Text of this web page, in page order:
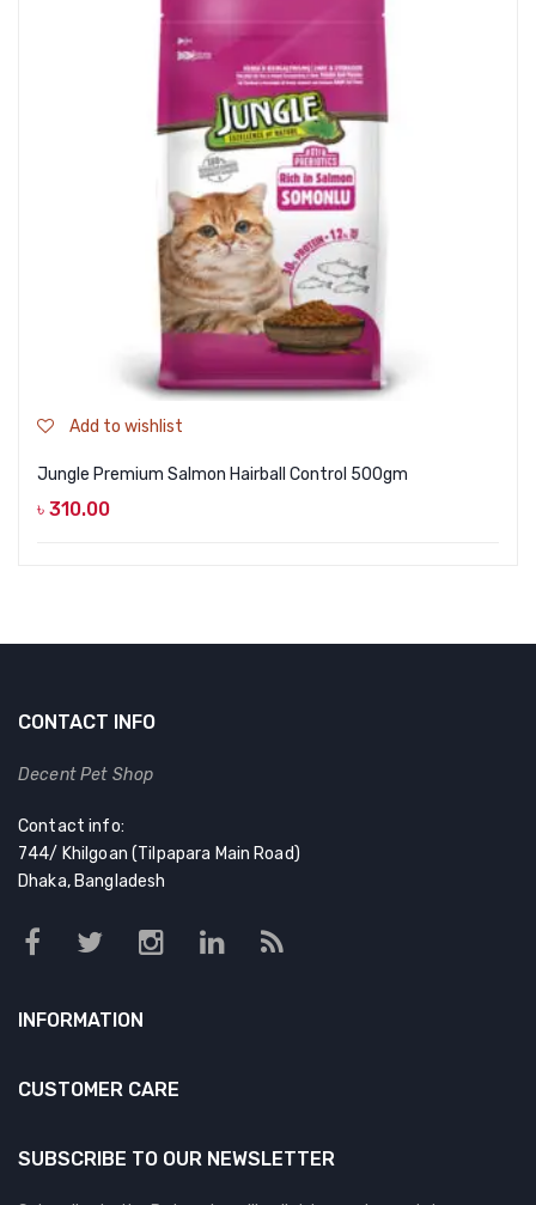
Add to wishlist
Jungle Premium Salmon Hairball Control 500gm
৳ 310.00
CONTACT INFO
Decent Pet Shop
Contact info:
744/ Khilgoan (Tilpapara Main Road)
Dhaka, Bangladesh
INFORMATION
CUSTOMER CARE
SUBSCRIBE TO OUR NEWSLETTER